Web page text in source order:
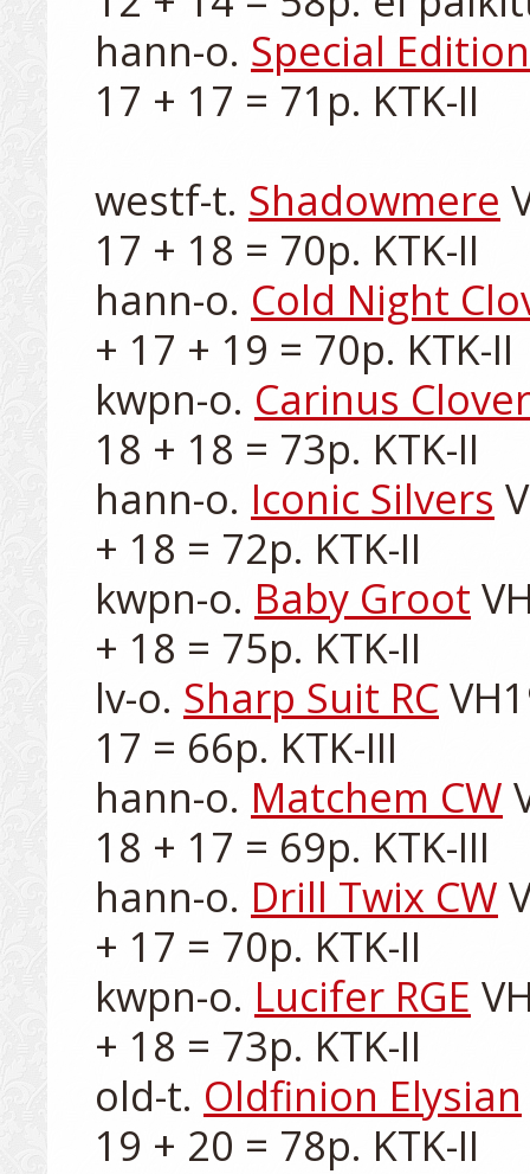
hann-o. Special Edition
17 + 17 = 71p. KTK-II
westf-t. Shadowmere
17 + 18 = 70p. KTK-II
hann-o. Cold Night
+ 17 + 19 = 70p. KTK-II
kwpn-o. Carinus Clover
18 + 18 = 73p. KTK-II
hann-o. Iconic Silvers
+ 18 = 72p. KTK-II
kwpn-o. Baby Groot
+ 18 = 75p. KTK-II
lv-o. Sharp Suit RC
17 = 66p. KTK-III
hann-o. Matchem CW
18 + 17 = 69p. KTK-III
hann-o. Drill Twix CW
+ 17 = 70p. KTK-II
kwpn-o. Lucifer RGE
+ 18 = 73p. KTK-II
old-t. Oldfinion Elysian
19 + 20 = 78p. KTK-II